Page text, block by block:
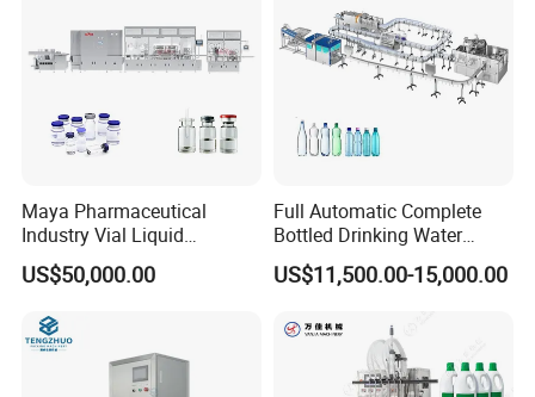
Maya Pharmaceutical
Industry Vial Liquid
Washing Filling Stoppering
Capping Machine Vial Bottle
Sterile Isolation System
US$50,000.00
Full Automatic Complete
Bottled Drinking Water
Production Line Mineral
Water Filling Machine
US$11,500.00-15,000.00